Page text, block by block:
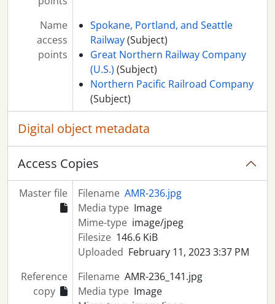
Name
access
points
Spokane, Portland, and Seattle
Railway(Subject)
Great Northern Railway Company
(U.S.) (Subject)
Northern Pacific Railroad Company
(Subject)
Digital object metadata
Access Copies
Master file Filename AMR-236.jpg
Media type Image
Mime-type image/jpeg
Filesize 146.6 KiB
Uploaded February 11, 2023 3:37 PM
Reference
copy
Filename AMR-236_141.jpg
Media type Image